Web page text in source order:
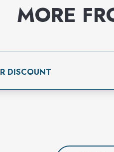
MORE
DISCOUNT